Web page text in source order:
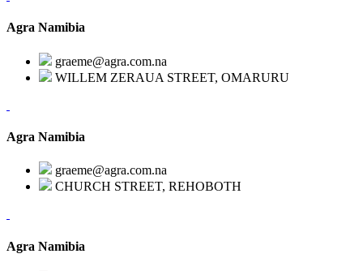
Agra Namibia
graeme@agra.com.na
WILLEM ZERAUA STREET, OMARURU
Agra Namibia
graeme@agra.com.na
CHURCH STREET, REHOBOTH
Agra Namibia